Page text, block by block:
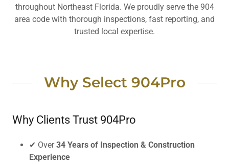
throughout Northeast Florida. We proudly serve the 904
area code with thorough inspections, fast reporting, and
trusted local expertise.
Why Select 904Pro
Why Clients Trust 904Pro
✔ Over34 Years of Inspection & Construction
Experience